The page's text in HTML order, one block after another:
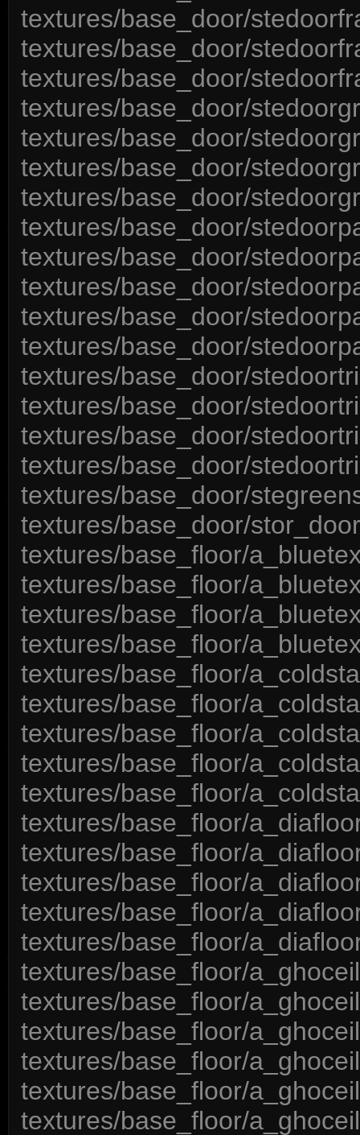
textures/base_door/
textures/base_door/
textures/base_door/
textures/base_door/
textures/base_door/
textures/base_door/
textures/base_door/
textures/base_door/
textures/base_door/
textures/base_door/
textures/base_door/
textures/base_door/
textures/base_door/
textures/base_door/
textures/base_door/
textures/base_door/
textures/base_door/
textures/base_door/
textures/base_floor/
textures/base_floor/
textures/base_floor/
textures/base_floor/
textures/base_floor/
textures/base_floor/
textures/base_floor/
textures/base_floor/
textures/base_floor/
textures/base_floor/
textures/base_floor/
textures/base_floor/
textures/base_floor/
textures/base_floor/
textures/base_floor/
textures/base_floor/
textures/base_floor/
textures/base_floor/
textures/base_floor/
textures/base_floor/